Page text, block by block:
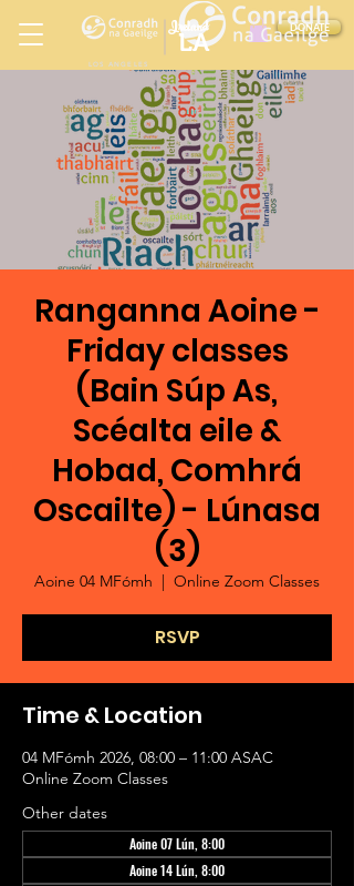
DONATE
LOS ANGELES
Ireland
LA
in
Ranganna Aoine -
Friday classes
(Bain Súp As,
Scéalta eile &
Hobad, Comhrá
Oscailte) - Lúnasa
(3)
Aoine 04 MFómh
  |
Online Zoom Classes
RSVP
Time & Location
04 MFómh 2026, 08:00 – 11:00 ASAC
Online Zoom Classes
Other dates
Aoine 07 Lún, 8:00
Aoine 14 Lún, 8:00